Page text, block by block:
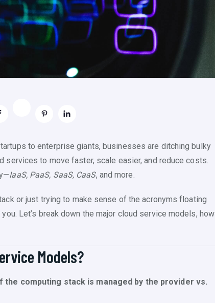
to enterprise giants, businesses are ditching bulky
services to move faster, scale easier, and reduce costs.
IaaS, PaaS, SaaS, CaaS, and more.
or just trying to make sense of the acronyms floating
Let’s break down the major cloud service models, how
Models?
the computing stack is managed by the provider vs.